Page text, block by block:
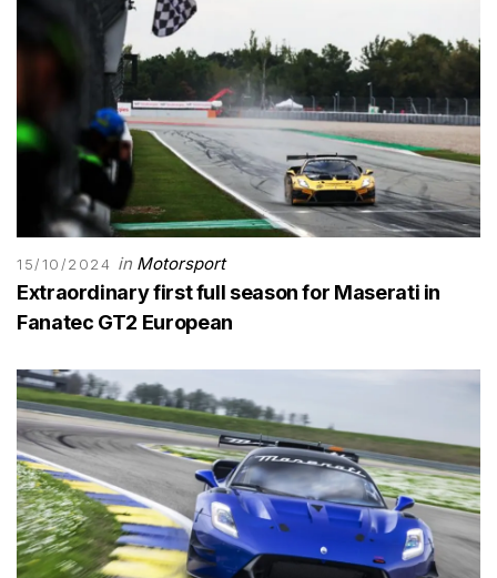
15/10/2024 in Motorsport
Extraordinary first full season for Maserati in
Fanatec GT2 European